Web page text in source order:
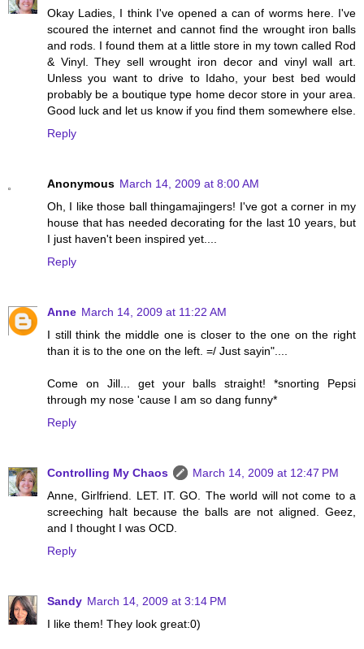
Okay Ladies, I think I've opened a can of worms here. I've
scoured the internet and cannot find the wrought iron balls
and rods. I found them at a little store in my town called Rod
& Vinyl. They sell wrought iron decor and vinyl wall art.
Unless you want to drive to Idaho, your best bed would
probably be a boutique type home decor store in your area.
Good luck and let us know if you find them somewhere else.
Reply
Anonymous March 14, 2009 at 8:00 AM
Oh, I like those ball thingamajingers! I've got a corner in my
house that has needed decorating for the last 10 years, but
I just haven't been inspired yet....
Reply
Anne March 14, 2009 at 11:22 AM
I still think the middle one is closer to the one on the right
than it is to the one on the left. =/ Just sayin"....
Come on Jill... get your balls straight! *snorting Pepsi
through my nose 'cause I am so dang funny*
Reply
Controlling My Chaos
March 14, 2009 at 12:47 PM
Anne, Girlfriend. LET. IT. GO. The world will not come to a
screeching halt because the balls are not aligned. Geez,
and I thought I was OCD.
Reply
Sandy March 14, 2009 at 3:14 PM
I like them! They look great:0)